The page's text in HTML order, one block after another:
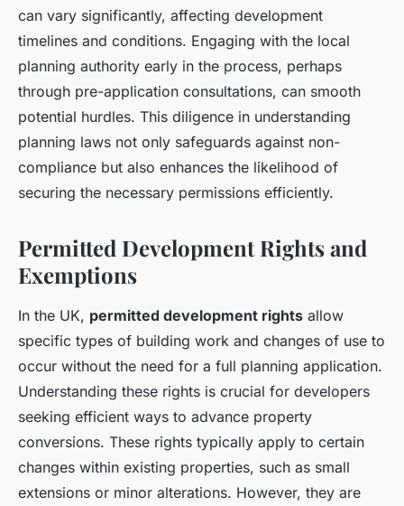
can vary significantly, affecting development
timelines and conditions. Engaging with the local
planning authority early in the process, perhaps
through pre-application consultations, can smooth
potential hurdles. This diligence in understanding
planning laws not only safeguards against non-
compliance but also enhances the likelihood of
securing the necessary permissions efficiently.
Permitted Development Rights and
Exemptions
In the UK, permitted development rights allow
specific types of building work and changes of use to
occur without the need for a full planning application.
Understanding these rights is crucial for developers
seeking efficient ways to advance property
conversions. These rights typically apply to certain
changes within existing properties, such as small
extensions or minor alterations. However, they are